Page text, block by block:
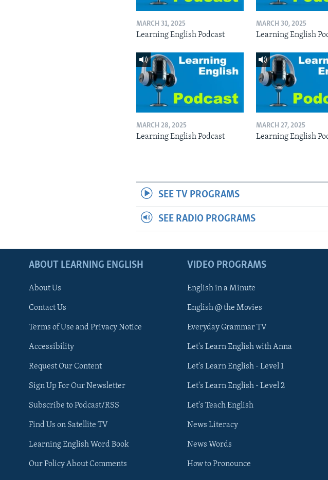
MARCH 31, 2025
Learning English Podcast
MARCH 30, 2025
Learning English
MARCH 28, 2025
Learning English Podcast
MARCH 27, 2025
Learning English
SEE TV PROGRAMS
SEE RADIO PROGRAMS
ABOUT LEARNING ENGLISH
About Us
Contact Us
Terms of Use and Privacy Notice
Accessibility
Request Our Content
Sign Up For Our Newsletter
Subscribe to Podcast/RSS
Find Us on Satellite TV
Learning English Word Book
Our Policy About Comments
VIDEO PROGRAMS
English in a Minute
English @ the Movies
Everyday Grammar TV
Let's Learn English with Anna
Let's Learn English - Level 1
Let's Learn English - Level 2
Let's Teach English
News Literacy
News Words
How to Pronounce